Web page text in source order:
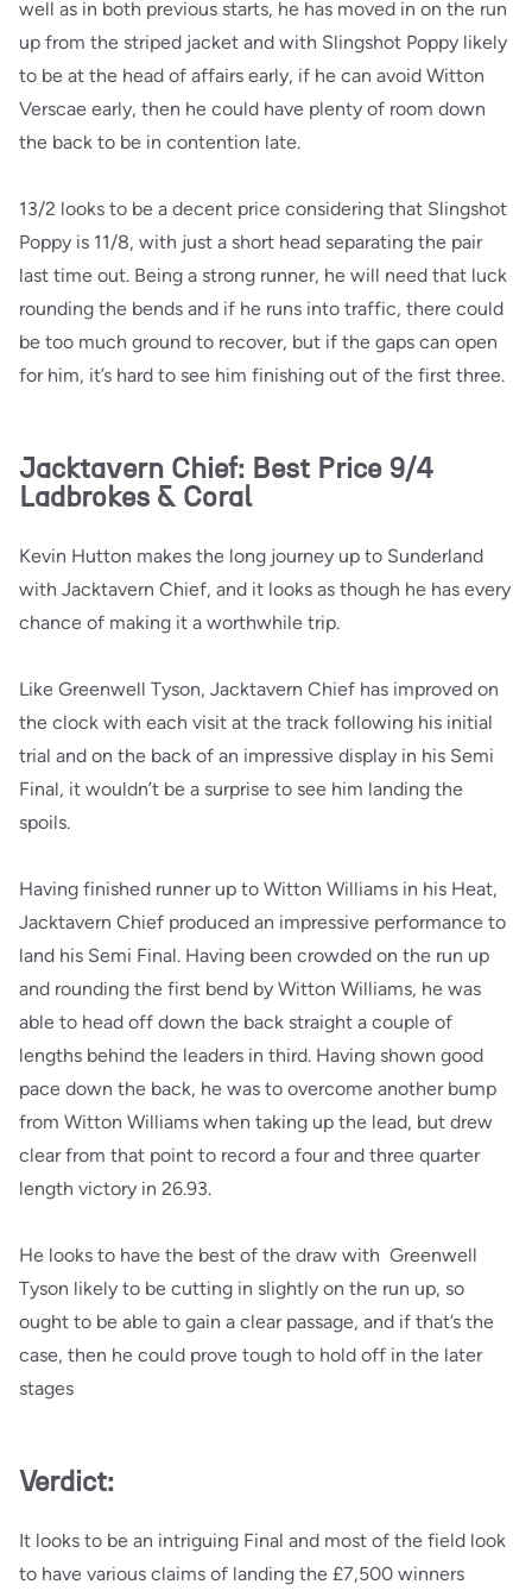
well as in both previous starts, he has moved in on the run
up from the striped jacket and with Slingshot Poppy likely
to be at the head of affairs early, if he can avoid Witton
Verscae early, then he could have plenty of room down
the back to be in contention late.
13/2 looks to be a decent price considering that Slingshot
Poppy is 11/8, with just a short head separating the pair
last time out. Being a strong runner, he will need that luck
rounding the bends and if he runs into traffic, there could
be too much ground to recover, but if the gaps can open
for him, it’s hard to see him finishing out of the first three.
Jacktavern Chief: Best Price 9/4
Ladbrokes & Coral
Kevin Hutton makes the long journey up to Sunderland
with Jacktavern Chief, and it looks as though he has every
chance of making it a worthwhile trip.
Like Greenwell Tyson, Jacktavern Chief has improved on
the clock with each visit at the track following his initial
trial and on the back of an impressive display in his Semi
Final, it wouldn’t be a surprise to see him landing the
spoils.
Having finished runner up to Witton Williams in his Heat,
Jacktavern Chief produced an impressive performance to
land his Semi Final. Having been crowded on the run up
and rounding the first bend by Witton Williams, he was
able to head off down the back straight a couple of
lengths behind the leaders in third. Having shown good
pace down the back, he was to overcome another bump
from Witton Williams when taking up the lead, but drew
clear from that point to record a four and three quarter
length victory in 26.93.
He looks to have the best of the draw with Greenwell
Tyson likely to be cutting in slightly on the run up, so
ought to be able to gain a clear passage, and if that’s the
case, then he could prove tough to hold off in the later
stages
Verdict:
It looks to be an intriguing Final and most of the field look
to have various claims of landing the £7,500 winners